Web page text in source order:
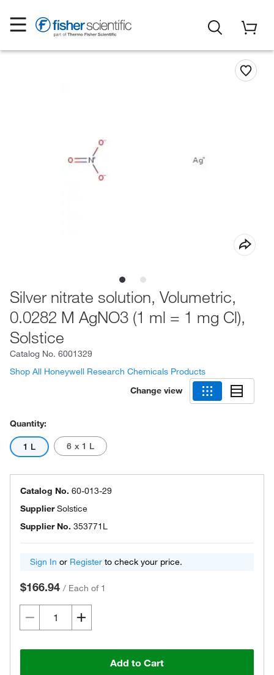
Silver nitrate solution, Volumetric,
0.0282 M AgNO3 (1 ml = 1 mg Cl),
Solstice
Catalog No. 6001329
Shop All Honeywell Research Chemicals Products
Change view
Quantity:
1 L 6 x 1 L
Catalog No. 60-013-29
SupplierSolstice
Supplier No. 353771L
Sign In or Register to check your price.
$166.94 / Each of 1
Add to Cart